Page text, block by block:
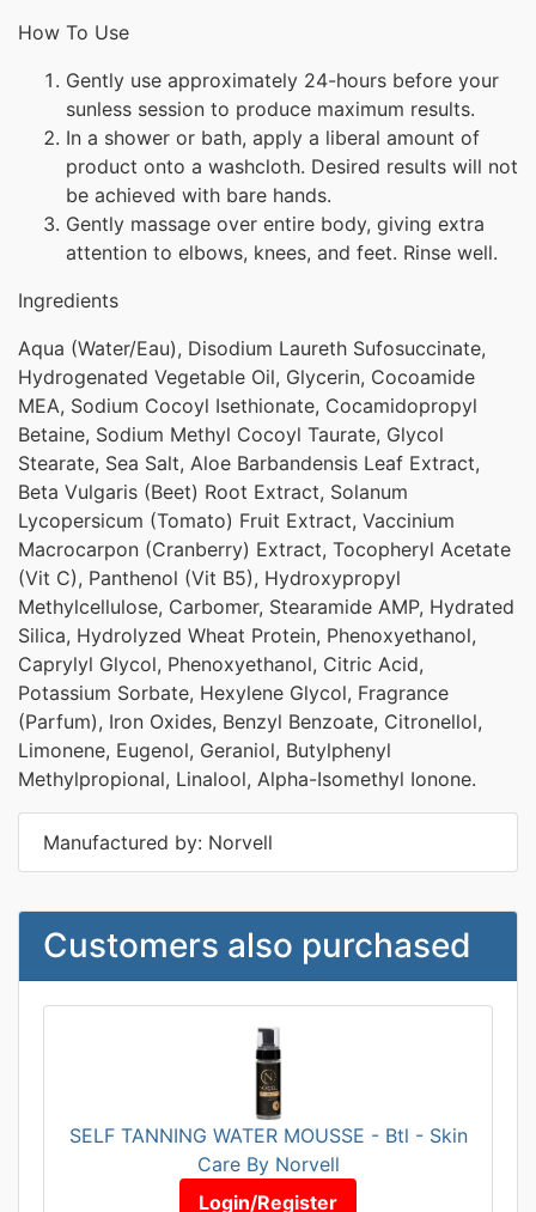
How To Use
Gently use approximately 24-hours before your
sunless session to produce maximum results.
In a shower or bath, apply a liberal amount of
product onto a washcloth. Desired results will not
be achieved with bare hands.
Gently massage over entire body, giving extra
attention to elbows, knees, and feet. Rinse well.
Ingredients
Aqua (Water/Eau), Disodium Laureth Sufosuccinate,
Hydrogenated Vegetable Oil, Glycerin, Cocoamide
MEA, Sodium Cocoyl Isethionate, Cocamidopropyl
Betaine, Sodium Methyl Cocoyl Taurate, Glycol
Stearate, Sea Salt, Aloe Barbandensis Leaf Extract,
Beta Vulgaris (Beet) Root Extract, Solanum
Lycopersicum (Tomato) Fruit Extract, Vaccinium
Macrocarpon (Cranberry) Extract, Tocopheryl Acetate
(Vit C), Panthenol (Vit B5), Hydroxypropyl
Methylcellulose, Carbomer, Stearamide AMP, Hydrated
Silica, Hydrolyzed Wheat Protein, Phenoxyethanol,
Caprylyl Glycol, Phenoxyethanol, Citric Acid,
Potassium Sorbate, Hexylene Glycol, Fragrance
(Parfum), Iron Oxides, Benzyl Benzoate, Citronellol,
Limonene, Eugenol, Geraniol, Butylphenyl
Methylpropional, Linalool, Alpha-Isomethyl Ionone.
Manufactured by: Norvell
Customers also purchased
SELF TANNING WATER MOUSSE - Btl - Skin
Care By Norvell
Login/Register